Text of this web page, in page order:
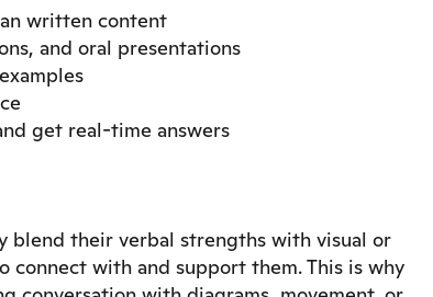
written content
and oral presentations
get real-time answers
blend their verbal strengths with visual or
connect with and support them. This is why